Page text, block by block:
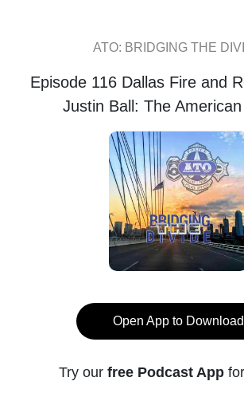
ATO: BRIDGING THE
Episode 116 Dallas Fire and
Justin Ball: The
Open App to Download
Try our free Podcast App